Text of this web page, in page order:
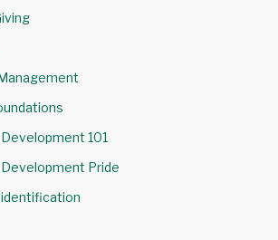
101
Pride